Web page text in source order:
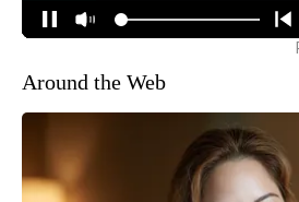
Around the Web